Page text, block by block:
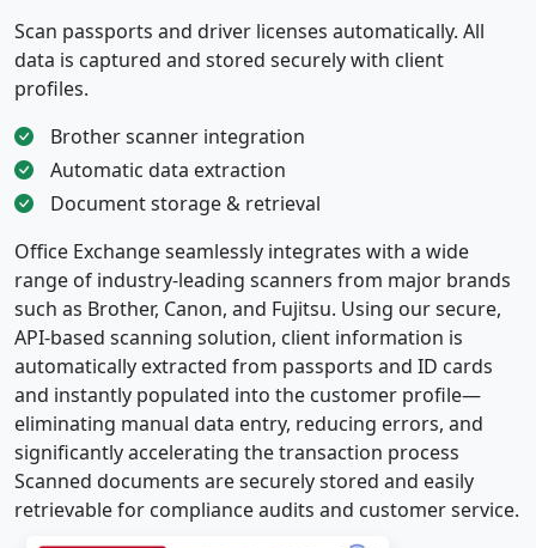
Scan passports and driver licenses automatically. All
data is captured and stored securely with client
profiles.
Brother scanner integration
Automatic data extraction
Document storage & retrieval
Office Exchange seamlessly integrates with a wide
range of industry-leading scanners from major brands
such as Brother, Canon, and Fujitsu. Using our secure,
API-based scanning solution, client information is
automatically extracted from passports and ID cards
and instantly populated into the customer profile—
eliminating manual data entry, reducing errors, and
significantly accelerating the transaction process
Scanned documents are securely stored and easily
retrievable for compliance audits and customer service.